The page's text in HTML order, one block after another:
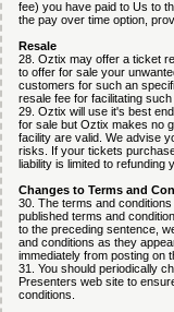
fee) you have paid to Us to
the pay over time option,
Resale
28. Oztix may offer a ticket
to offer for sale your
customers for such an
resale fee for facilitating such
29. Oztix will use it's best
for sale but Oztix makes no
facility are valid. We advise
risks. If your tickets
liability is limited to refunding
Changes to Terms and
30. The terms and
published terms and
to the preceding sentence,
and conditions as they
immediately from posting on
31. You should periodically
Presenters web site to
conditions.